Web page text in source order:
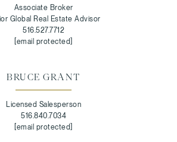
Associate Broker
Global Real Estate Advisor
516.527.7712
[email protected]
BRUCE GRANT
Licensed Salesperson
516.840.7034
[email protected]